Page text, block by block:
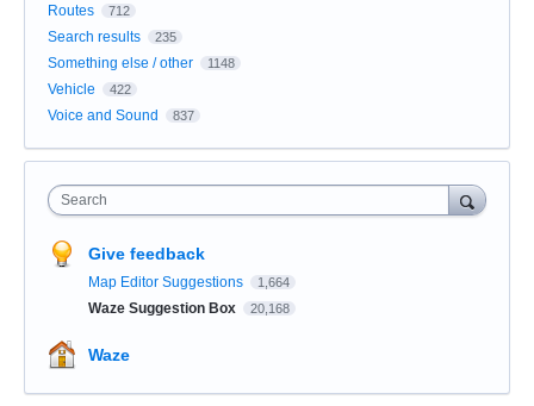
Routes 712
Search results 235
Something else / other 1148
Vehicle 422
Voice and Sound 837
Search
Give feedback
Map Editor Suggestions 1,664
Waze Suggestion Box 20,168
Waze